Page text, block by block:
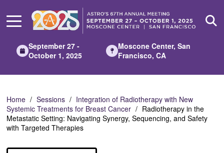
Main
September 27 -
October 1, 2025
Moscone Center, San
Francisco, CA
Home Sessions
Integration of Radiotherapy with New
Systemic Treatments for Breast Cancer
Radiotherapy in the
Metastatic Setting: Navigating Synergy, Sequencing, and Safety
with Targeted Therapies